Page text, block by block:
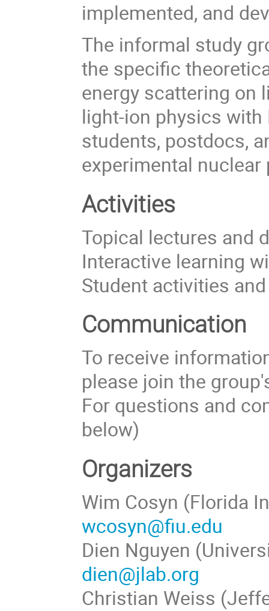
implemented, and
The informal study
the specific
energy scattering on
light-ion physics with
students, postdocs,
experimental
Activities
Topical lectures and
Interactive learning
Student activities
Communication
To receive
please join the
For questions and
below)
Organizers
Wim Cosyn (Florida
wcosyn@fiu.edu
Dien Nguyen
dien@jlab.org
Christian Weiss